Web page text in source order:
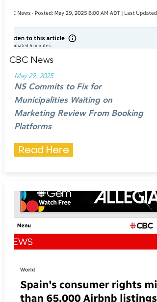
CBC News
May 29, 2025
NS Commits to Fix for
Municipalities Waiting on
Marketing Review From Booking
Platforms
Read Here